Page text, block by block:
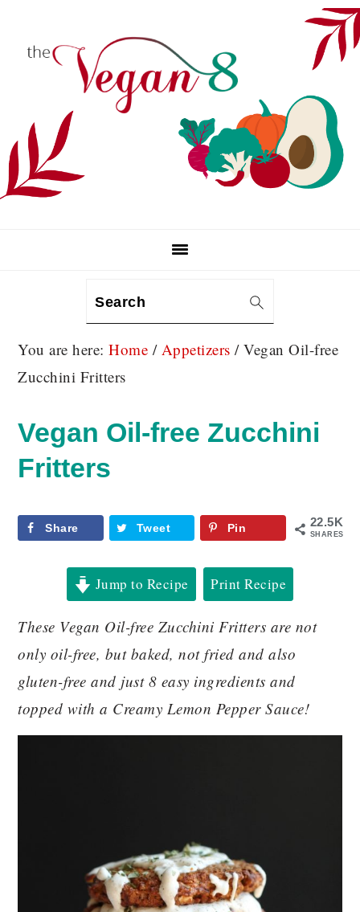
Search
You are here:Home / Appetizers /Vegan Oil-free
Zucchini Fritters
Vegan Oil-free Zucchini
Fritters
22.5K
SHARES
Share Tweet Pin
Jump to Recipe Print Recipe
These Vegan Oil-free Zucchini Fritters are not
only oil-free, but baked, not fried and also
gluten-free and just 8 easy ingredients and
topped with a Creamy Lemon Pepper Sauce!